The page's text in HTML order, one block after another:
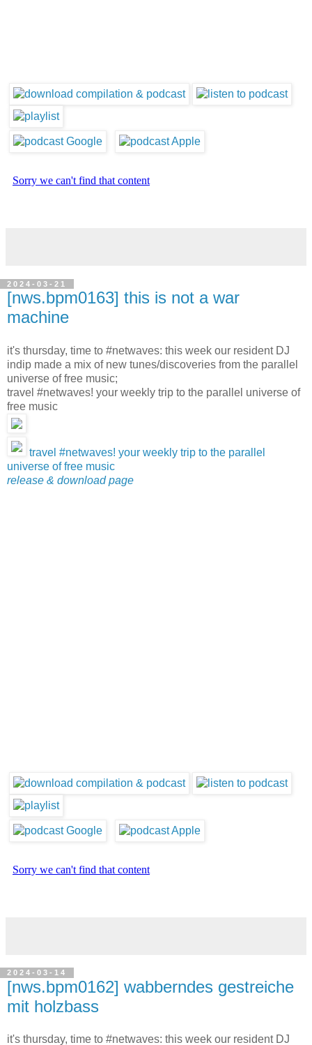
2024-03-21
[nws.bpm0163] this is not a war
machine
it's thursday, time to #netwaves: this week our resident DJ
indip made a mix of new tunes/discoveries from the parallel
universe of free music;
travel #netwaves! your weekly trip to the parallel universe of
free music
travel #netwaves! your weekly trip to the parallel
universe of free music
release & download page
2024-03-14
[nws.bpm0162] wabberndes gestreiche
mit holzbass
it's thursday, time to #netwaves: this week our resident DJ